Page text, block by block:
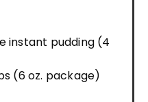
instant pudding (4
(6 oz. package)